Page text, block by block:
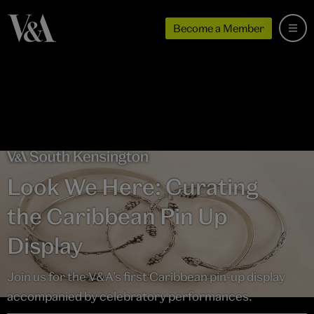
Become a Member
Look We Here: Curating
the Caribbean Pin Up
Display
Join us for the V&A’s first Caribbean pin-up display
accompanied by celebratory performances.